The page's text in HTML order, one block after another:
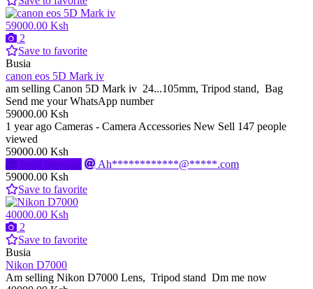
59000.00 Ksh
2
Save to favorite
Busia
canon eos 5D Mark iv
am selling Canon 5D Mark iv 24...105mm, Tripod stand, Bag
Send me your WhatsApp number
59000.00 Ksh
1 year ago Cameras - Camera Accessories New Sell 147 people
viewed
59000.00 Ksh
Send message
Ah************@*****.com
59000.00 Ksh
Save to favorite
40000.00 Ksh
2
Save to favorite
Busia
Nikon D7000
Am selling Nikon D7000 Lens, Tripod stand Dm me now